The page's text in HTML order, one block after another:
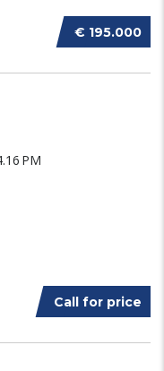
€ 195.000
Call for price